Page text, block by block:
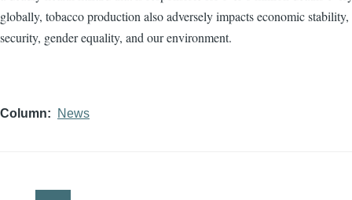
globally, tobacco production also adversely impacts economic
security, gender equality, and our environment.
Column News